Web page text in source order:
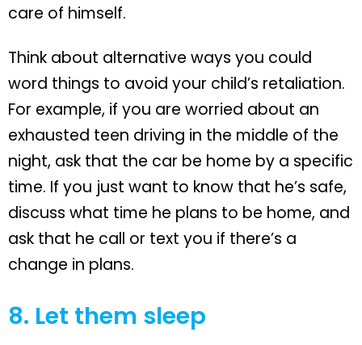
care of himself.
Think about alternative ways you could
word things to avoid your child’s retaliation.
For example, if you are worried about an
exhausted teen driving in the middle of the
night, ask that the car be home by a specific
time. If you just want to know that he’s safe,
discuss what time he plans to be home, and
ask that he call or text you if there’s a
change in plans.
8. Let them sleep